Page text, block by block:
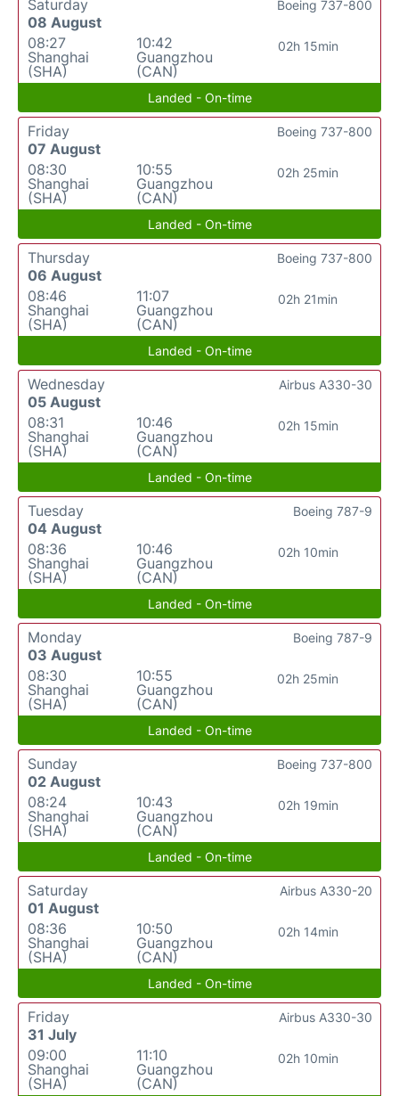
Saturday
08 August
08:27
Shanghai
(SHA)
10:42
Guangzhou
(CAN)
02h 15min
Boeing 737-800
Landed - On-time
Friday
07 August
08:30
Shanghai
(SHA)
10:55
Guangzhou
(CAN)
02h 25min
Boeing 737-800
Landed - On-time
Thursday
06 August
08:46
Shanghai
(SHA)
11:07
Guangzhou
(CAN)
02h 21min
Boeing 737-800
Landed - On-time
Wednesday
05 August
08:31
Shanghai
(SHA)
10:46
Guangzhou
(CAN)
02h 15min
Airbus A330-30
Landed - On-time
Tuesday
04 August
08:36
Shanghai
(SHA)
10:46
Guangzhou
(CAN)
02h 10min
Boeing 787-9
Landed - On-time
Monday
03 August
08:30
Shanghai
(SHA)
10:55
Guangzhou
(CAN)
02h 25min
Boeing 787-9
Landed - On-time
Sunday
02 August
08:24
Shanghai
(SHA)
10:43
Guangzhou
(CAN)
02h 19min
Boeing 737-800
Landed - On-time
Saturday
01 August
08:36
Shanghai
(SHA)
10:50
Guangzhou
(CAN)
02h 14min
Airbus A330-20
Landed - On-time
Friday
31 July
09:00
Shanghai
(SHA)
11:10
Guangzhou
(CAN)
02h 10min
Airbus A330-30